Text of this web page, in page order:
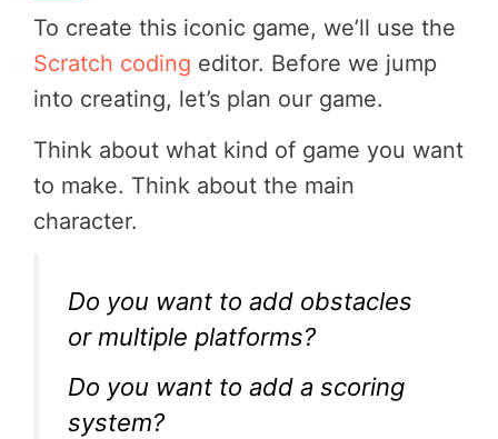
To create this iconic game, we’ll use the
Scratch coding editor. Before we jump
into creating, let’s plan our game.
Think about what kind of game you want
to make. Think about the main
character.
Do you want to add obstacles
or multiple platforms?
Do you want to add a scoring
system?